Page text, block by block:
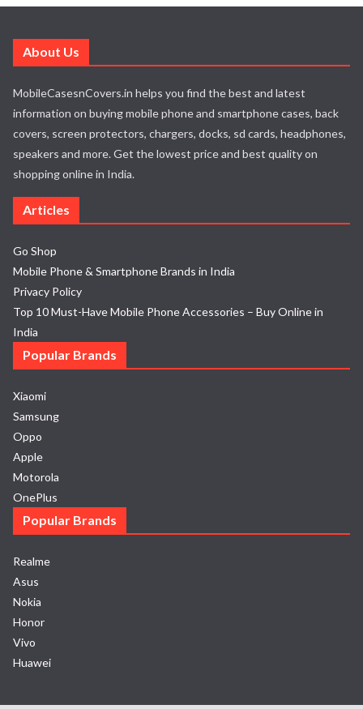
About Us
MobileCasesnCovers.in helps you find the best and latest
information on buying mobile phone and smartphone cases, back
covers, screen protectors, chargers, docks, sd cards, headphones,
speakers and more. Get the lowest price and best quality on
shopping online in India.
Articles
Go Shop
Mobile Phone & Smartphone Brands in India
Privacy Policy
Top 10 Must-Have Mobile Phone Accessories – Buy Online in
India
Popular Brands
Xiaomi
Samsung
Oppo
Apple
Motorola
OnePlus
Popular Brands
Realme
Asus
Nokia
Honor
Vivo
Huawei